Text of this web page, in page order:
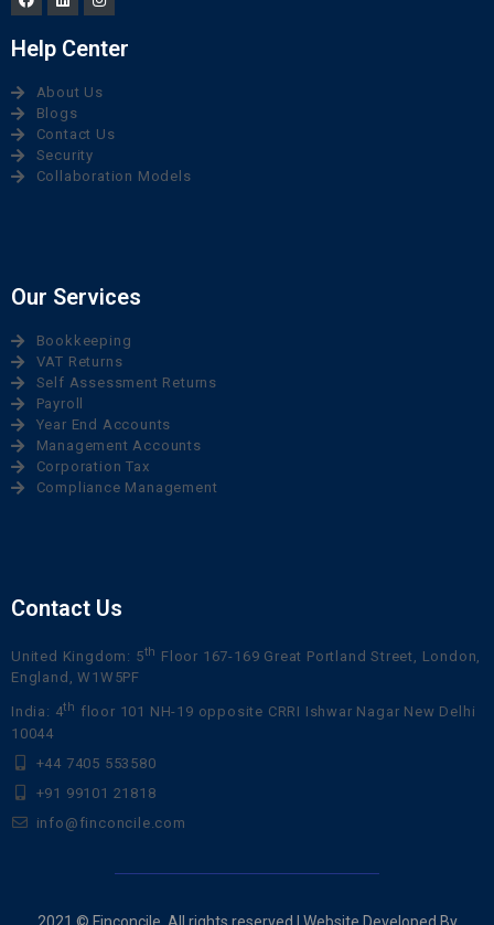
Help Center
About Us
Blogs
Contact Us
Security
Collaboration Models
Our Services
Bookkeeping
VAT Returns
Self Assessment Returns
Payroll
Year End Accounts
Management Accounts
Corporation Tax
Compliance Management
Contact Us
United Kingdom: 5th Floor 167-169 Great Portland Street, London,
England, W1W5PF
India: 4th floor 101 NH-19 opposite CRRI Ishwar Nagar New Delhi
10044
+44 7405 553580
+91 99101 21818
info@finconcile.com